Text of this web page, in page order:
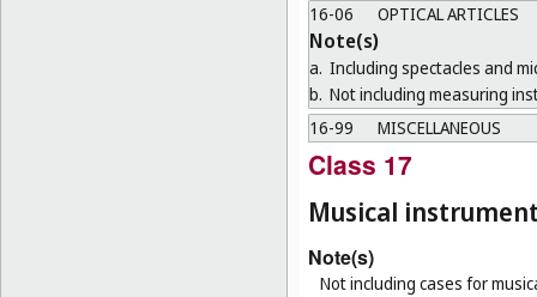
16-06
OPTICAL ARTICLES
Note(s)
a. Including spectacles and
b. Not including measuring
16-99
MISCELLANEOUS
Class 17
Musical
Note(s)
Not including cases for